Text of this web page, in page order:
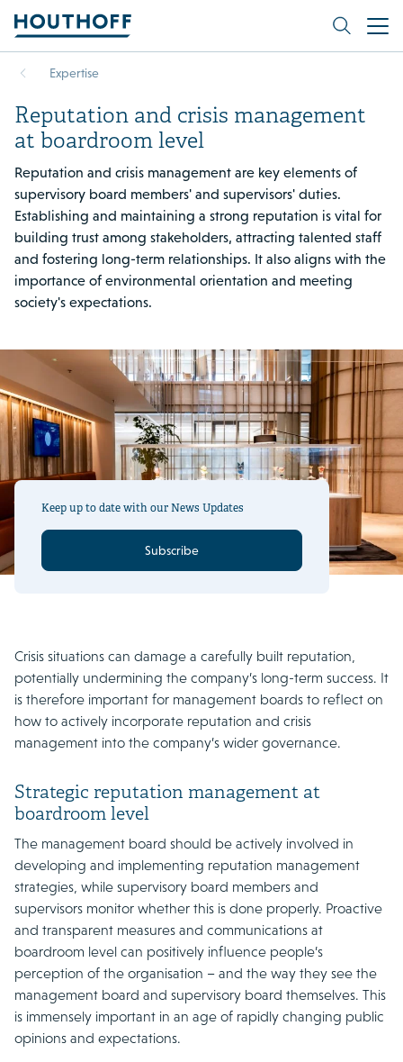
Expertise
Reputation and crisis management
at boardroom level
Reputation and crisis management are key elements of
supervisory board members' and supervisors' duties.
Establishing and maintaining a strong reputation is vital for
building trust among stakeholders, attracting talented staff
and fostering long-term relationships. It also aligns with the
importance of environmental orientation and meeting
society's expectations.
Keep up to date with our News Updates
Subscribe
Crisis situations can damage a carefully built reputation,
potentially undermining the company’s long-term success. It
is therefore important for management boards to reflect on
how to actively incorporate reputation and crisis
management into the company’s wider governance.
Strategic reputation management at
boardroom level
The management board should be actively involved in
developing and implementing reputation management
strategies, while supervisory board members and
supervisors monitor whether this is done properly. Proactive
and transparent measures and communications at
boardroom level can positively influence people’s
perception of the organisation – and the way they see the
management board and supervisory board themselves. This
is immensely important in an age of rapidly changing public
opinions and expectations.